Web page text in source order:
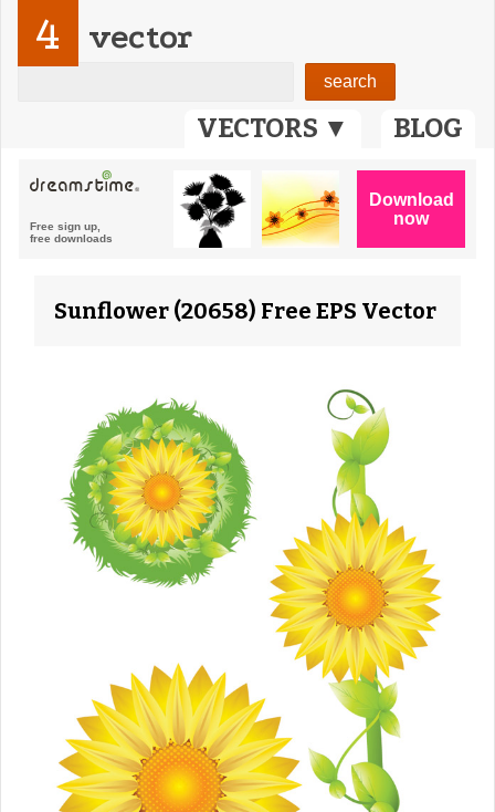
VECTORS ▼ BLOG
4 vector
Sunflower (20658) Free EPS Vector